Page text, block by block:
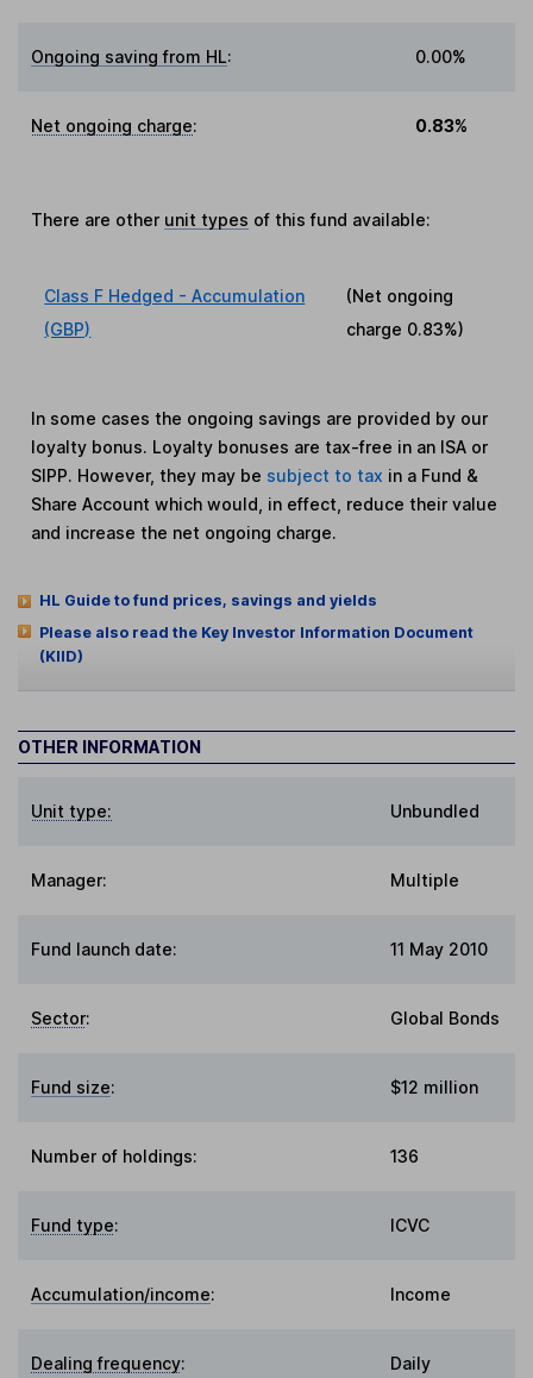
Ongoing saving from HL: 0.00%
Net ongoing charge: 0.83%
There are other unit types of this fund available:
Class F Hedged - Accumulation
(GBP)
(Net ongoing
charge 0.83%)
In some cases the ongoing savings are provided by our
loyalty bonus. Loyalty bonuses are tax-free in an ISA or
SIPP. However, they may be subject to tax in a Fund &
Share Account which would, in effect, reduce their value
and increase the net ongoing charge.
HL Guide to fund prices, savings and yields
Please also read the Key Investor Information Document
(KIID)
OTHER INFORMATION
Unit type: Unbundled
Manager: Multiple
Fund launch date: 11 May 2010
Sector: Global Bonds
Fund size: $12 million
Number of holdings: 136
Fund type: ICVC
Accumulation/income: Income
Dealing frequency: Daily